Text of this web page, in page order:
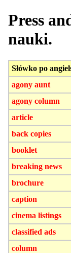
Press
nauki.
Słówko po
agony aunt
agony column
article
back copies
booklet
breaking news
brochure
caption
cinema listings
classified ads
column